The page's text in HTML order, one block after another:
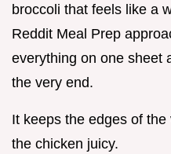
broccoli that feels like a
Reddit Meal Prep
everything on one sheet
the very end.
It keeps the edges of
the chicken juicy.